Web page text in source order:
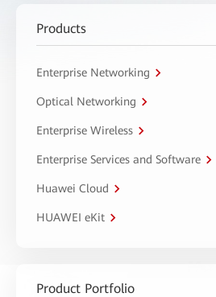
Products
Enterprise Networking
Optical Networking
Enterprise Wireless
Enterprise Services and Software
Huawei Cloud
HUAWEI eKit
Product Portfolio